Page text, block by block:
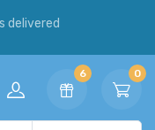
delivered
6 0